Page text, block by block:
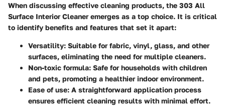
When discussing effective cleaning products, the 303 All
Surface Interior Cleaneremerges as a top choice. It is critical
to identify benefits and features that set it apart:
Versatility: Suitable for fabric, vinyl, glass, and other
surfaces, eliminating the need for multiple cleaners.
Non-toxic formula: Safe for households with children
and pets, promoting a healthier indoor environment.
Ease of use: A straightforward application process
ensures efficient cleaning results with minimal effort.